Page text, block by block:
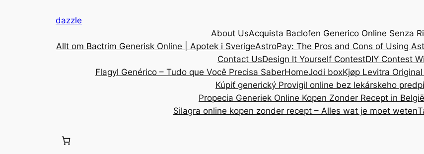
dazzle
About UsAcquista Baclofen Generico Online Senza
Allt om Bactrim Generisk Online | Apotek i SverigeAstroPay: The Pros and Cons of Using
Contact UsDesign lt Yourself ContestDIY Contest
Flagyl Genérico – Tudo que Você Precisa SaberHomeJodi boxKjøp Levitra
Kúpiť generický Provigil online bez lekárskeho
Propecia Generiek Online Kopen Zonder Recept in België
Silagra online kopen zonder recept – Alles wat je moet weten